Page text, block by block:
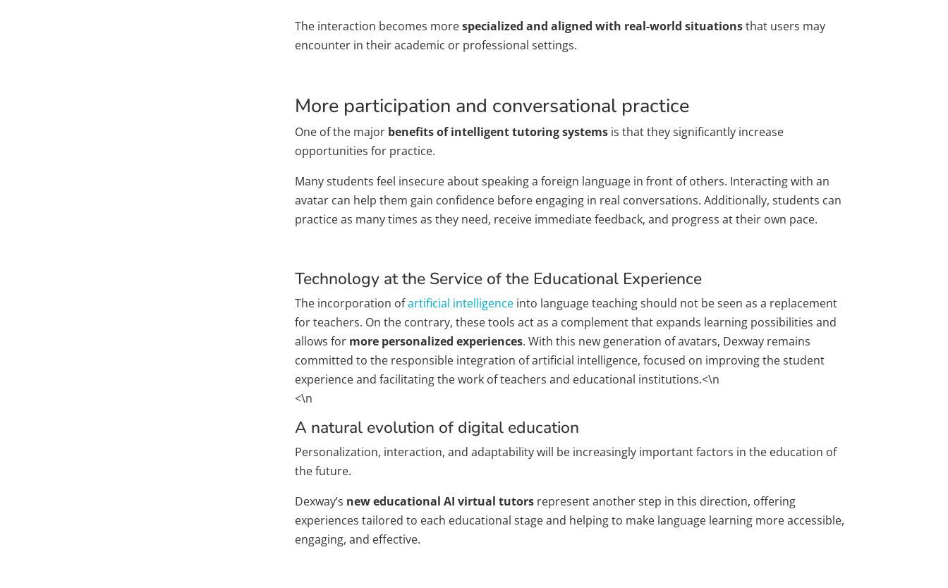
The interaction becomes morespecialized and aligned with real-world situationsthat users may
encounter in their academic or professional settings.
More participation and conversational practice
One of the major benefits of intelligent tutoring systemsis that they significantly increase
opportunities for practice.
Many students feel insecure about speaking a foreign language in front of others. Interacting with an
avatar can help them gain confidence before engaging in real conversations. Additionally, students can
practice as many times as they need, receive immediate feedback, and progress at their own pace.
Technology at the Service of the Educational Experience
The incorporation ofartificial intelligenceinto language teaching should not be seen as a replacement
for teachers. On the contrary, these tools act as a complement that expands learning possibilities and
allows for more personalized experiences. With this new generation of avatars, Dexway remains
committed to the responsible integration of artificial intelligence, focused on improving the student
experience and facilitating the work of teachers and educational institutions.<\n
<\n
A natural evolution of digital education
Personalization, interaction, and adaptability will be increasingly important factors in the education of
the future.
Dexway’s new educational AI virtual tutorsrepresent another step in this direction, offering
experiences tailored to each educational stage and helping to make language learning more accessible,
engaging, and effective.